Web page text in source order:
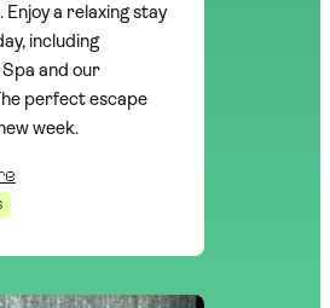
a relaxing stay
including
and our
perfect escape
week.